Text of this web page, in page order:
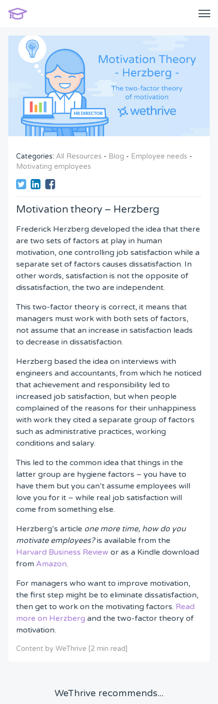
Categories: All Resources - Blog - Employee needs -
Motivating employees
Motivation theory – Herzberg
Frederick Herzberg developed the idea that there
are two sets of factors at play in human
motivation, one controlling job satisfaction while a
separate set of factors causes dissatisfaction. In
other words, satisfaction is not the opposite of
dissatisfaction, the two are independent.
This two-factor theory is correct, it means that
managers must work with both sets of factors,
not assume that an increase in satisfaction leads
to decrease in dissatisfaction.
Herzberg based the idea on interviews with
engineers and accountants, from which he noticed
that achievement and responsibility led to
increased job satisfaction, but when people
complained of the reasons for their unhappiness
with work they cited a separate group of factors
such as administrative practices, working
conditions and salary.
This led to the common idea that things in the
latter group are hygiene factors – you have to
have them but you can’t assume employees will
love you for it – while real job satisfaction will
come from something else.
Herzberg’s article one more time, how do you
motivate employees?is available from the
Harvard Business Review or as a Kindle download
from Amazon.
For managers who want to improve motivation,
the first step might be to eliminate dissatisfaction,
then get to work on the motivating factors. Read
more on Herzberg and the two-factor theory of
motivation.
Content by WeThrive [2 min read]
WeThrive recommends...